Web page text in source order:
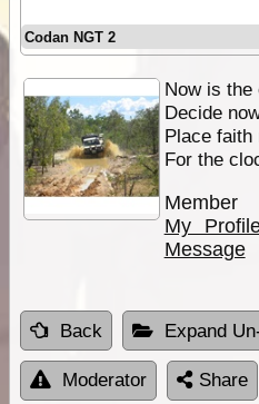
Codan NGT 2
Now is the
Decide
Place faith
For the
Member
My
Message
Back Expand
Moderator Share